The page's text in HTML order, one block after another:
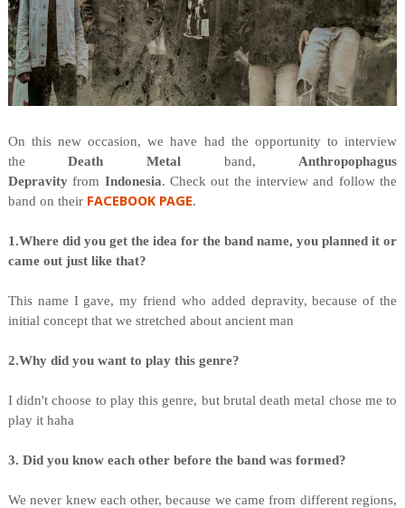
On this new occasion, we have had the opportunity to interview
the Death Metal band, Anthropophagus
Depravity from Indonesia. Check out the interview and follow the
band on their FACEBOOK PAGE.
1.Where did you get the idea for the band name, you planned it or
came out just like that?
This name I gave, my friend who added depravity, because of the
initial concept that we stretched about ancient man
2.Why did you want to play this genre?
I didn't choose to play this genre, but brutal death metal chose me to
play it haha
3. Did you know each other before the band was formed?
We never knew each other, because we came from different regions,